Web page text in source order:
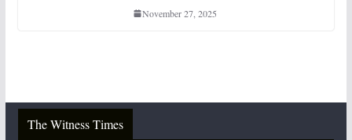
November 27, 2025
The Witness Times